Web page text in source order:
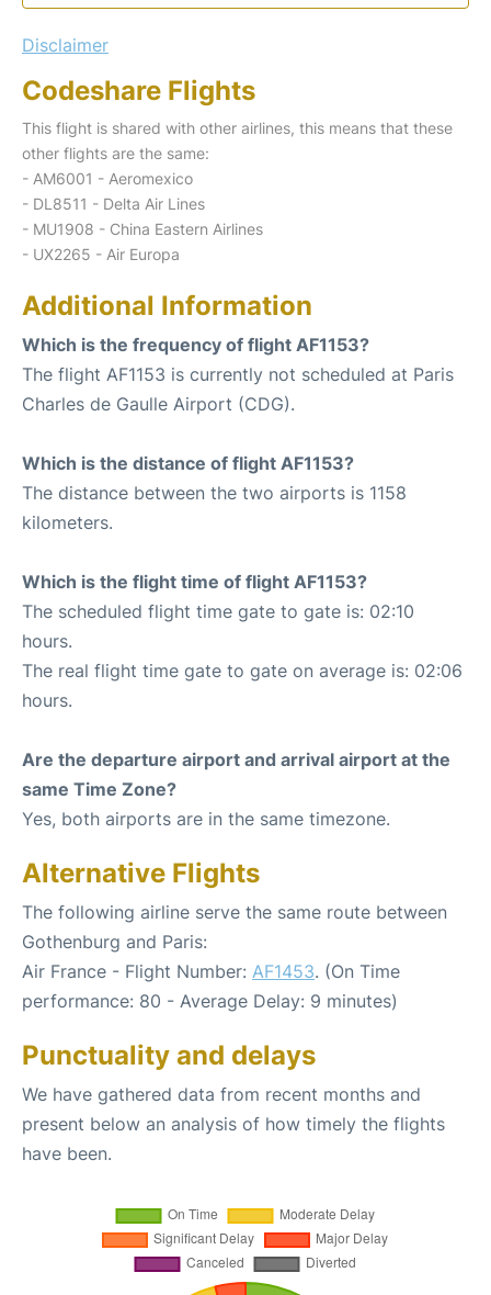
Disclaimer
Codeshare Flights
This flight is shared with other airlines, this means that these
other flights are the same:
- AM6001 - Aeromexico
- DL8511 - Delta Air Lines
- MU1908 - China Eastern Airlines
- UX2265 - Air Europa
Additional Information
Which is the frequency of flight AF1153?
The flight AF1153 is currently not scheduled at Paris
Charles de Gaulle Airport (CDG).
Which is the distance of flight AF1153?
The distance between the two airports is 1158
kilometers.
Which is the flight time of flight AF1153?
The scheduled flight time gate to gate is: 02:10
hours.
The real flight time gate to gate on average is: 02:06
hours.
Are the departure airport and arrival airport at the
same Time Zone?
Yes, both airports are in the same timezone.
Alternative Flights
The following airline serve the same route between
Gothenburg and Paris:
Air France - Flight Number: AF1453. (On Time
performance: 80 - Average Delay: 9 minutes)
Punctuality and delays
We have gathered data from recent months and
present below an analysis of how timely the flights
have been.